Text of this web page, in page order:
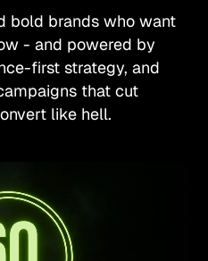
bold brands who want
- and powered by
first strategy, and
that cut
like hell.